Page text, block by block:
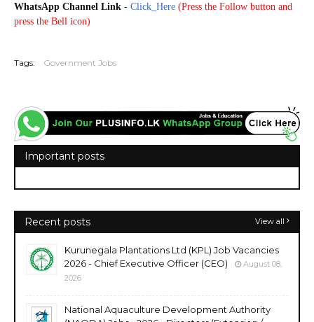
WhatsApp Channel Link - Click_Here (Press the Follow button and
press the Bell icon)
Tags: Government Jobs
Important posts
Recent posts View all
Kurunegala Plantations Ltd (KPL) Job Vacancies
2026 - Chief Executive Officer (CEO)
August 08,
2026
National Aquaculture Development Authority